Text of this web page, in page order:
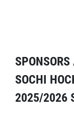
SOCHI
2025/2026